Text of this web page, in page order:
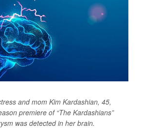
and mom Kim Kardashian, 45,
premiere of “The Kardashians”
was detected in her brain.